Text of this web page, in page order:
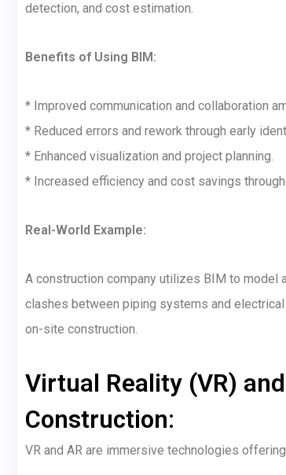
detection, and cost estimation.
Benefits of Using BIM:
* Improved communication and collaboration
* Reduced errors and rework through early
* Enhanced visualization and project planning.
* Increased efficiency and cost savings
Real-World Example:
A construction company utilizes BIM to model
clashes between piping systems and
on-site construction.
Virtual Reality (VR)
Construction:
VR and AR are immersive technologies